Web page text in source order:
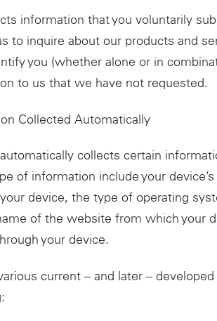
information that you voluntarily
to inquire about our products and
you (whether alone or in
to us that we have not requested.
Collected Automatically
collects certain
of information include your
device, the type of operating
of the website from which your
your device.
current – and later –